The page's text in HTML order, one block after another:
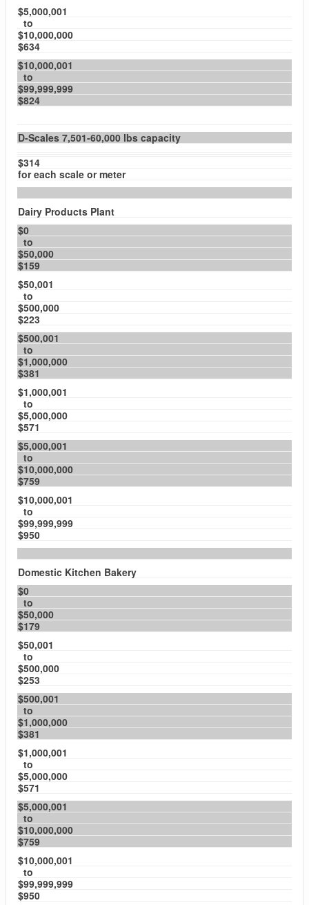
$5,000,001
to
$10,000,000
$634
$10,000,001
to
$99,999,999
$824
D-Scales 7,501-60,000 lbs capacity
$314
for each scale or meter
Dairy Products Plant
$0
to
$50,000
$159
$50,001
to
$500,000
$223
$500,001
to
$1,000,000
$381
$1,000,001
to
$5,000,000
$571
$5,000,001
to
$10,000,000
$759
$10,000,001
to
$99,999,999
$950
Domestic Kitchen Bakery
$0
to
$50,000
$179
$50,001
to
$500,000
$253
$500,001
to
$1,000,000
$381
$1,000,001
to
$5,000,000
$571
$5,000,001
to
$10,000,000
$759
$10,000,001
to
$99,999,999
$950